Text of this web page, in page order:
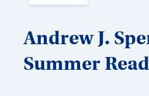
Andrew J.
Summer